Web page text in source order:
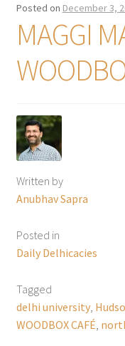
Posted on December 3,
MAGGI
Written by
Anubhav Sapra
Posted in
Daily Delhicacies
Tagged
delhi university,
WOODBOX CAFÉ,